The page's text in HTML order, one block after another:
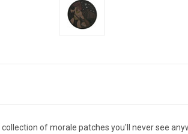
of morale patches you'll never see